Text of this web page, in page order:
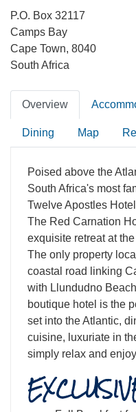
P.O. Box 32117
Camps Bay
Cape Town, 8040
South Africa
Overview
Dining Map
Poised above the
South Africa's most
Twelve Apostles
The Red Carnation
exquisite retreat at
The only property
coastal road linking
with Llundudno
boutique hotel is the
set into the Atlantic,
cuisine, luxuriate in
simply relax and